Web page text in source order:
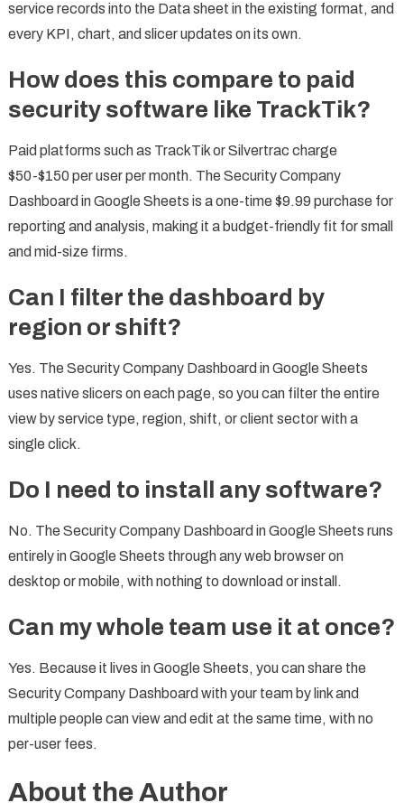
service records into the Data sheet in the existing format, and
every KPI, chart, and slicer updates on its own.
How does this compare to paid
security software like TrackTik?
Paid platforms such as TrackTik or Silvertrac charge
$50-$150 per user per month. The Security Company
Dashboard in Google Sheets is a one-time $9.99 purchase for
reporting and analysis, making it a budget-friendly fit for small
and mid-size firms.
Can I filter the dashboard by
region or shift?
Yes. The Security Company Dashboard in Google Sheets
uses native slicers on each page, so you can filter the entire
view by service type, region, shift, or client sector with a
single click.
Do I need to install any software?
No. The Security Company Dashboard in Google Sheets runs
entirely in Google Sheets through any web browser on
desktop or mobile, with nothing to download or install.
Can my whole team use it at once?
Yes. Because it lives in Google Sheets, you can share the
Security Company Dashboard with your team by link and
multiple people can view and edit at the same time, with no
per-user fees.
About the Author